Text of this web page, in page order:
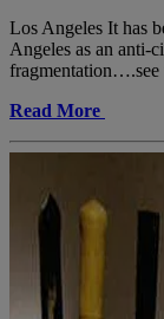
Los Angeles It has
Angeles as an anti-
fragmentation….see
Read More